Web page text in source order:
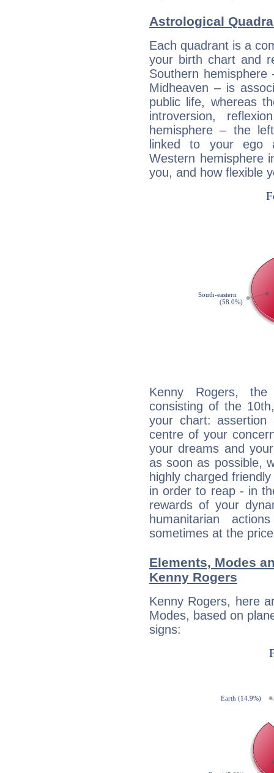
Astrological
Each quadrant is a
your birth chart and
Southern
Midheaven – is
public life, whereas
introversion,
hemisphere – the
linked to your ego
Western hemisphere
you, and how flexible
Kenny Rogers, the
consisting of the
your chart:
centre of your
your dreams and
as soon as possible,
highly charged
in order to reap - in
rewards of your
humanitarian
sometimes at the
Elements, Modes
Kenny Rogers
Kenny Rogers, here
Modes, based on
signs: